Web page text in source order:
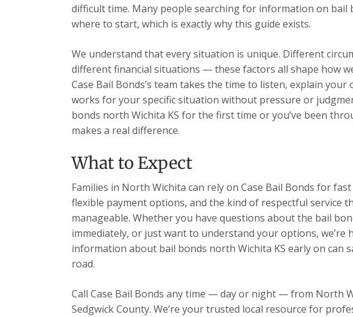
difficult time. Many people searching for information on bail
where to start, which is exactly why this guide exists.
We understand that every situation is unique. Different
different financial situations — these factors all shape how
Case Bail Bonds’s team takes the time to listen, explain
works for your specific situation without pressure or
bonds north Wichita KS for the first time or you’ve been
makes a real difference.
What to Expect
Families in North Wichita can rely on Case Bail Bonds for
flexible payment options, and the kind of respectful service
manageable. Whether you have questions about the bail
immediately, or just want to understand your options, we’re
information about bail bonds north Wichita KS early on can
road.
Call Case Bail Bonds any time — day or night — from North
Sedgwick County. We’re your trusted local resource for